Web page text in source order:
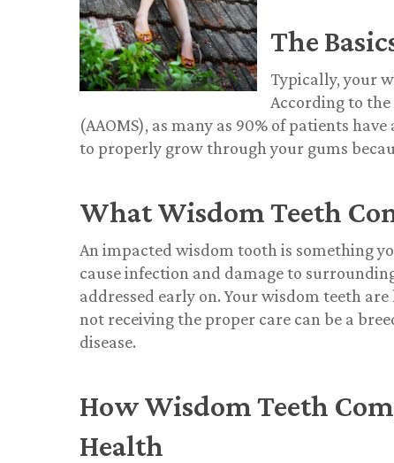
The
Typically, your
According to
(AAOMS), as many as 90% of patients
to properly grow through your gums
What Wisdom Teeth
An impacted wisdom tooth is something
cause infection and damage to
addressed early on. Your wisdom teeth
not receiving the proper care can be a
disease.
How Wisdom Teeth
Health